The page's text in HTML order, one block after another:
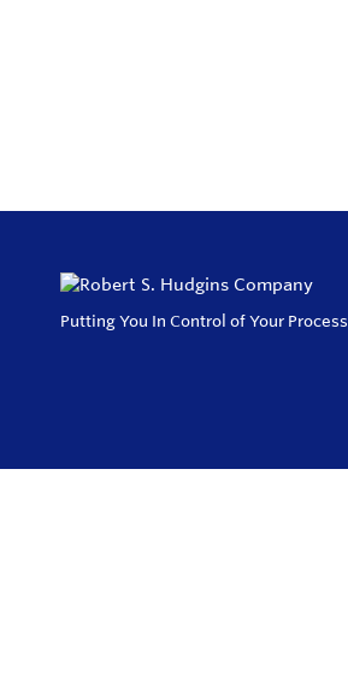
Putting You In Control of Your Process